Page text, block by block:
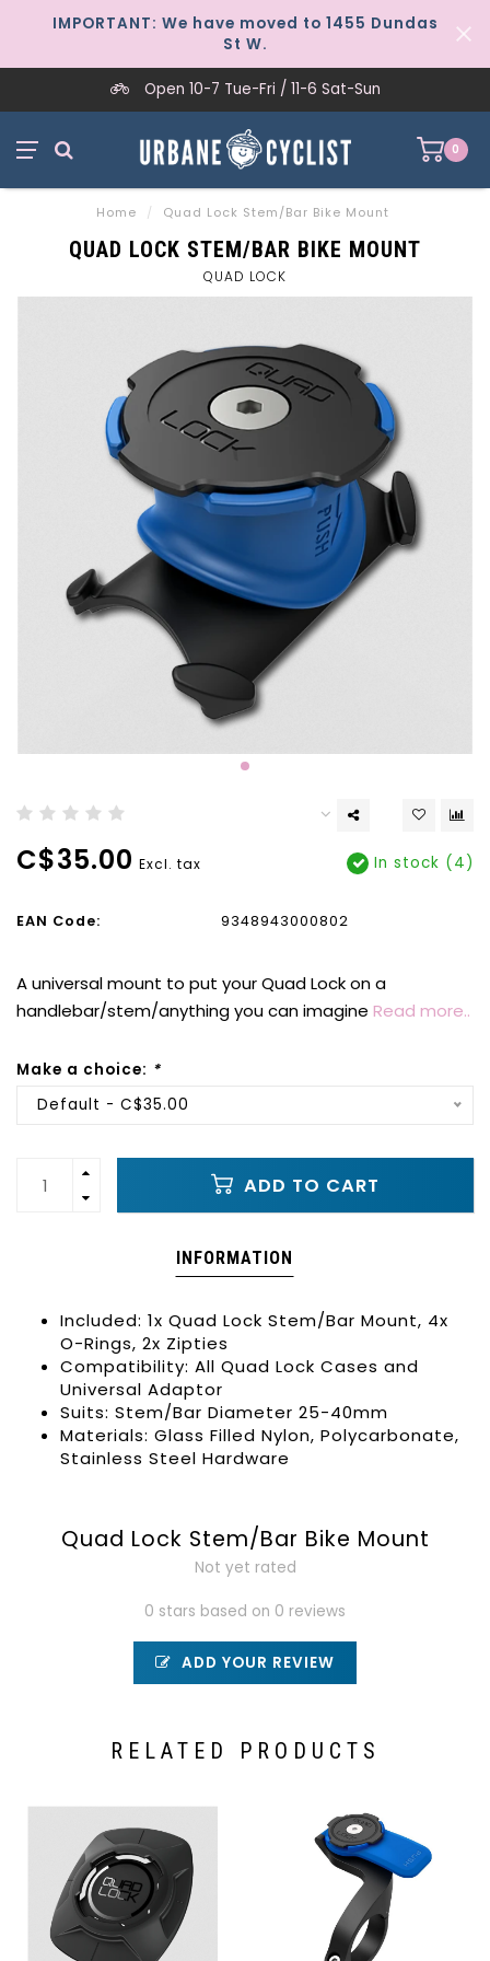
IMPORTANT: We have moved to 1455 Dundas
St W.
Open 10-7 Tue-Fri / 11-6 Sat-Sun
0
Home / Quad Lock Stem/Bar Bike Mount
QUAD LOCK STEM/BAR BIKE MOUNT
QUAD LOCK
C$35.00 Excl. tax In stock (4)
EAN Code: 9348943000802
A universal mount to put your Quad Lock on a
handlebar/stem/anything you can imagine Read more..
Make a choice: *
Default - C$35.00
ADD TO CART
INFORMATION
Included: 1x Quad Lock Stem/Bar Mount, 4x
O-Rings, 2x Zipties
Compatibility: All Quad Lock Cases and
Universal Adaptor
Suits: Stem/Bar Diameter 25-40mm
Materials: Glass Filled Nylon, Polycarbonate,
Stainless Steel Hardware
Quad Lock Stem/Bar Bike Mount
Not yet rated
0 stars based on 0 reviews
ADD YOUR REVIEW
RELATED PRODUCTS